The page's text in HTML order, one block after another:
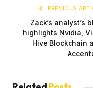
PREVIOUS
Zack’s analyst’s
highlights Nvidia,
Hive Blockchain